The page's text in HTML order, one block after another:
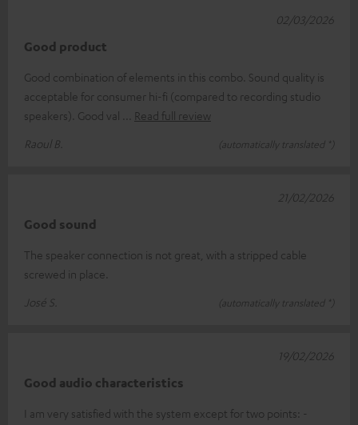
Good product
Good combination of elements in this combo. Sound quality is
acceptable for consumer hi-fi (compared to recording studio
speakers). Good val
Read full review
Raoul B.
(automatically translated *)
02/03/2026
Good sound
The speaker connection is not great, with a stripped cable
screwed in place.
José S.
(automatically translated *)
21/02/2026
Good audio characteristics
I am very satisfied with the system except for two points: -
19/02/2026